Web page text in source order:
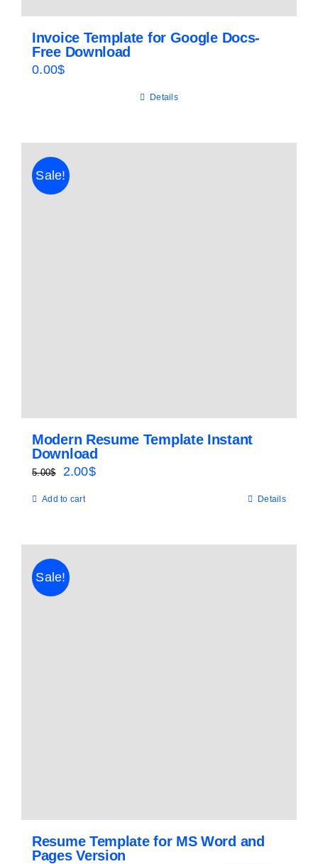
Invoice Template for Google Docs-
Free Download
0.00$
Details
Sale!
Modern Resume Template Instant
Download
5.00$
Original
2.00$Current
Add to cart Details
Sale!
Resume Template for MS Word and
Pages Version